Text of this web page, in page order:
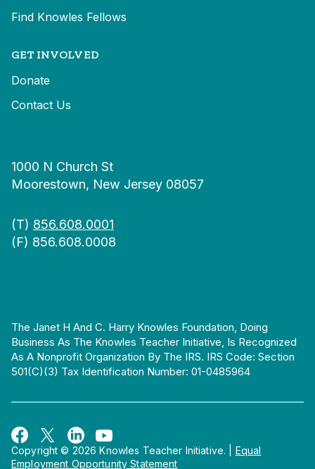
Find Knowles Fellows
GET INVOLVED
Donate
Contact Us
1000 N Church St
Moorestown, New Jersey 08057
(T) 856.608.0001
(F) 856.608.0008
The Janet H And C. Harry Knowles Foundation, Doing
Business As The Knowles Teacher Initiative, Is Recognized
As A Nonprofit Organization By The IRS. IRS Code: Section
501(c)(3) Tax Identification Number: 01-0485964
Copyright © 2026 Knowles Teacher Initiative.
Equal
Employment Opportunity Statement